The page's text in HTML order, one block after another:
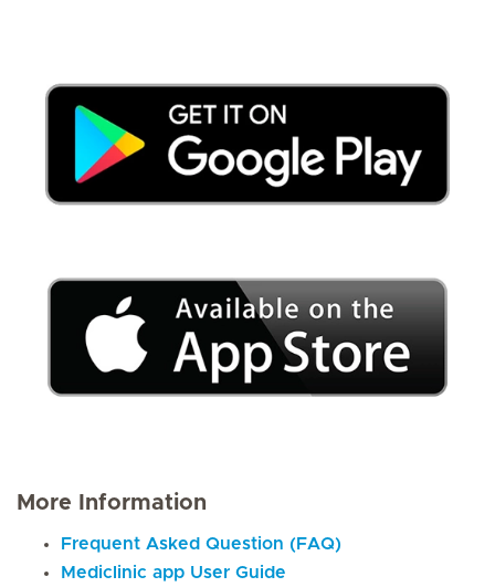
More Information
Frequent Asked Question (FAQ)
Mediclinic app User Guide